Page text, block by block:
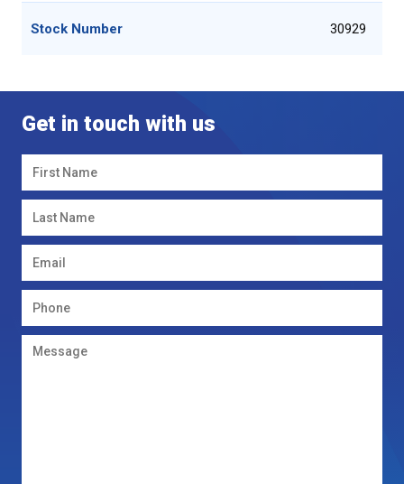
Stock Number 30929
Get in touch with us